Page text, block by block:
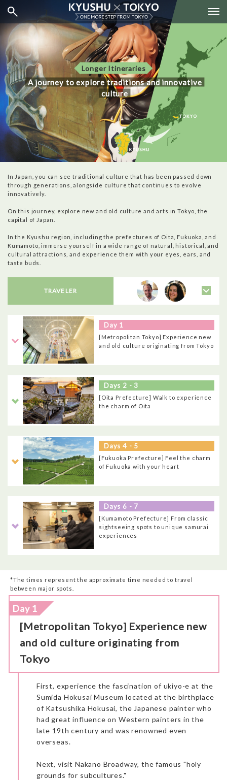
Longer Itineraries
A journey to explore traditions and innovative
culture
In Japan, you can see traditional culture that has been passed down
through generations, alongside culture that continues to evolve
innovatively.
On this journey, explore new and old culture and arts in Tokyo, the
capital of Japan.
In the Kyushu region, including the prefectures of Oita, Fukuoka, and
Kumamoto, immerse yourself in a wide range of natural, historical, and
cultural attractions, and experience them with your eyes, ears, and
taste buds.
TRAVELER
Day 1
[Metropolitan Tokyo] Experience new
and old culture originating from Tokyo
Days 2 - 3
[Oita Prefecture] Walk to experience
the charm of Oita
Days 4 - 5
[Fukuoka Prefecture] Feel the charm
of Fukuoka with your heart
Days 6 - 7
[Kumamoto Prefecture] From classic
sightseeing spots to unique samurai
experiences
*The times represent the approximate time needed to travel
between major spots.
Day 1
[Metropolitan Tokyo] Experience new
and old culture originating from
Tokyo
First, experience the fascination of ukiyo-e at the
Sumida Hokusai Museum located at the birthplace
of Katsushika Hokusai, the Japanese painter who
had great influence on Western painters in the
late 19th century and was renowned even
overseas.
Next, visit Nakano Broadway, the famous "holy
grounds for subcultures."